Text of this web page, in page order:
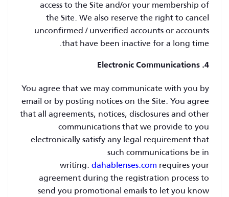
access to the Site and/or your membership of
the Site. We also reserve the right to cancel
unconfirmed / unverified accounts or accounts
that have been inactive for a long time.
4. Electronic Communications
You agree that we may communicate with you by
email or by posting notices on the Site. You agree
that all agreements, notices, disclosures and other
communications that we provide to you
electronically satisfy any legal requirement that
such communications be in
writing. dahablenses.com requires your
agreement during the registration process to
send you promotional emails to let you know